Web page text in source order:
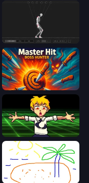
Skeleton Simulator
Master Hit: Boss Hunter
Chainsaw Dance
Skribbl.io